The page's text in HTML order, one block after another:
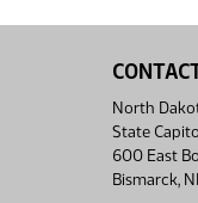
North
State
600 East
Bismarck,